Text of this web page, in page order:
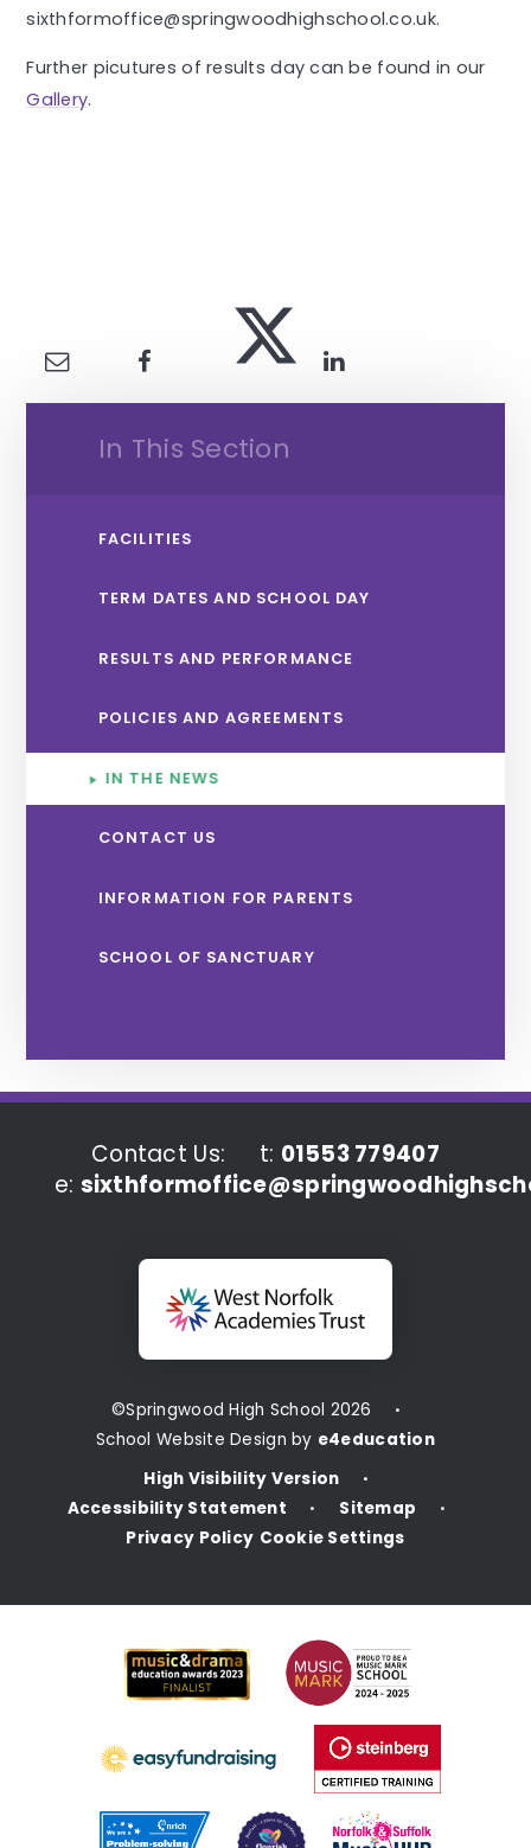
sixthformoffice@springwoodhighschool.co.uk.
Further picutures of results day can be found in our
Gallery.
In This Section
FACILITIES
TERM DATES AND SCHOOL DAY
RESULTS AND PERFORMANCE
POLICIES AND AGREEMENTS
IN THE NEWS
CONTACT US
INFORMATION FOR PARENTS
SCHOOL OF SANCTUARY
Contact Us: t: 01553 779407
e:
©Springwood High School 2026 •
School Website Design by e4education
High Visibility Version
•
Accessibility Statement • Sitemap •
Privacy Policy Cookie Settings